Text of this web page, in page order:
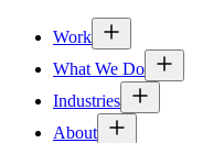
Work
What We Do
Industries
About